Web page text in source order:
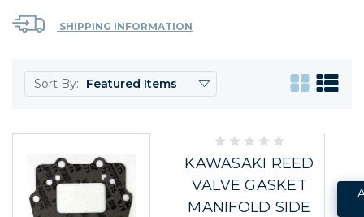
SHIPPING INFORMATION
Sort By:
KAWASAKI REED
VALVE GASKET
MANIFOLD SIDE